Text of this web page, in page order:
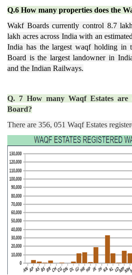
Q.6 How many properties does the
Wakf Boards currently control 8.7
lakh acres across India with an
India has the largest waqf holding in
Board is the largest landowner in
and the Indian Railways.
Q. 7 How many Waqf Estates are
Board?
There are 356, 051 Waqf Estates